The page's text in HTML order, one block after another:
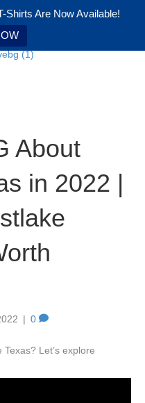
Shirts Are Now Available!
About
in 2022 |
| 0
Let’s explore